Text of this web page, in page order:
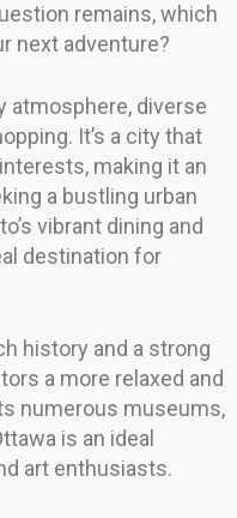
remains, which
next adventure?
atmosphere, diverse
It’s a city that
making it an
a bustling urban
vibrant dining and
destination for
history and a strong
a more relaxed and
numerous museums,
is an ideal
art enthusiasts.